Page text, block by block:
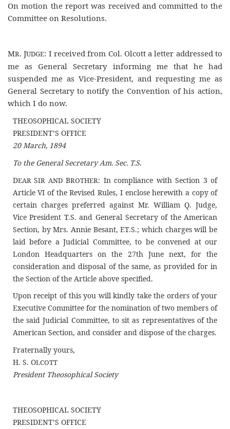
On motion the report was received and committed to the
Committee on Resolutions.
MR. JUDGE: I received from Col. Olcott a letter addressed to
me as General Secretary informing me that he had
suspended me as Vice-President, and requesting me as
General Secretary to notify the Convention of his action,
which I do now.
THEOSOPHICAL SOCIETY
PRESIDENT’S OFFICE
20 March, 1894
To the General Secretary Am. Sec. T.S.
DEARSIR ANDBROTHER: In compliance with Section 3 of
Article VI of the Revised Rules, I enclose herewith a copy of
certain charges preferred against Mr. William Q. Judge,
Vice President T.S. and General Secretary of the American
Section, by Mrs. Annie Besant, F.T.S.; which charges will be
laid before a Judicial Committee, to be convened at our
London Headquarters on the 27th June next, for the
consideration and disposal of the same, as provided for in
the Section of the Article above specified.
Upon receipt of this you will kindly take the orders of your
Executive Committee for the nomination of two members of
the said Judicial Committee, to sit as representatives of the
American Section, and consider and dispose of the charges.
Fraternally yours,
H. S. OLCOTT
President Theosophical Society
THEOSOPHICAL SOCIETY
PRESIDENT’S OFFICE